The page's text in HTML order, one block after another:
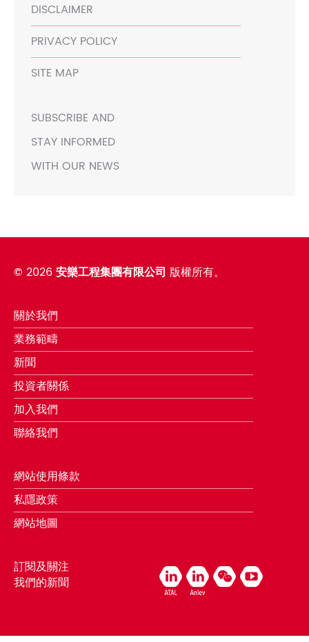
DISCLAIMER
PRIVACY POLICY
SITE MAP
SUBSCRIBE AND
STAY INFORMED
WITH OUR NEWS
© 2026安樂工程集團有限公司 版權所有。
關於我們
業務範疇
新聞
投資者關係
加入我們
聯絡我們
網站使用條款
私隱政策
網站地圖
訂閱及關注
我們的新聞